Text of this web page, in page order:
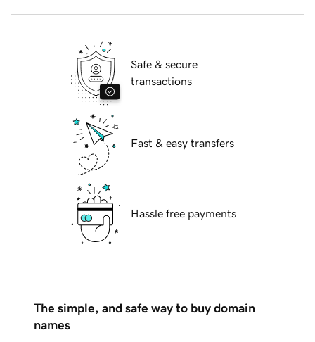
Safe & secure
transactions
Fast & easy transfers
Hassle free payments
The simple, and safe way to buy domain
names